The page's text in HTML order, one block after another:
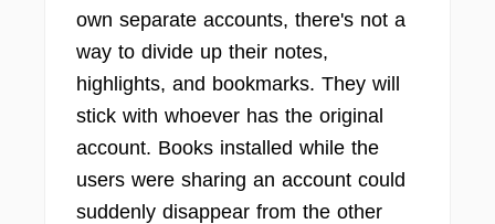
own separate accounts, there's not a
way to divide up their notes,
highlights, and bookmarks. They will
stick with whoever has the original
account. Books installed while the
users were sharing an account could
suddenly disappear from the other